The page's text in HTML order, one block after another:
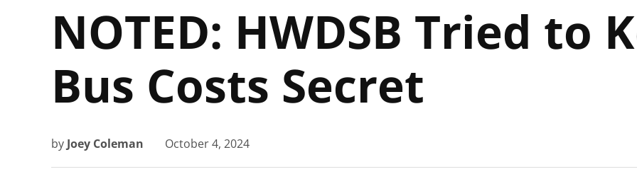
NOTED: HWDSB Tried to
Bus Costs Secret
by Joey Coleman October 4, 2024